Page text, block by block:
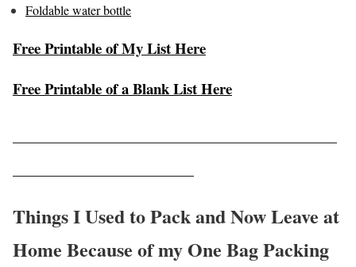
Foldable water bottle
Free Printable of My List Here
Free Printable of a Blank List Here
Things I Used to Pack and Now Leave at
Home Because of my One Bag Packing